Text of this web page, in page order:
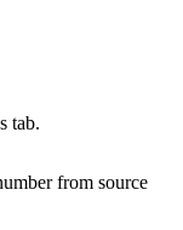
tab.
from source